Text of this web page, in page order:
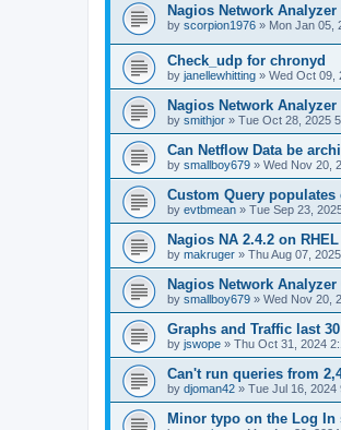
Nagios Network
by scorpion1976 » Mon Jan 05,
Check_udp for chronyd
by janellewhitting » Wed Oct 09,
Nagios Network
by smithjor » Tue Oct 28, 2025
Can Netflow Data be
by smallboy679 » Wed Nov 20,
Custom Query
by evtbmean » Tue Sep 23,
Nagios NA 2.4.2 on
by makruger » Thu Aug 07,
Nagios Network
by smallboy679 » Wed Nov 20,
Graphs and Traffic last
by jswope » Thu Oct 31, 2024
Can't run queries from
by djoman42 » Tue Jul 16, 2024
Minor typo on the Log In